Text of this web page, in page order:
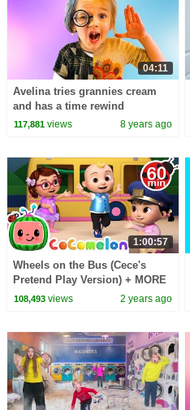
04:11
Avelina tries grannies cream
and has a time rewind
adventure with Amelia
117,881views 8 years ago
1:00:57
Wheels on the Bus (Cece's
Pretend Play Version) + MORE
CoComelon Nursery Rhymes &
108,493views 2 years ago